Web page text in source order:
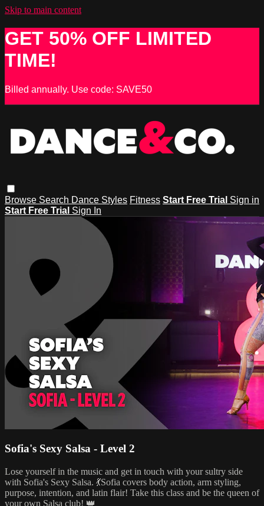
Skip to main content
GET 50% OFF LIMITED
TIME!
Billed annually. Use code: SAVE50
Browse Search Dance Styles Fitness Start Free Trial Sign in
Start Free Trial Sign In
Sofia's Sexy Salsa - Level 2
Lose yourself in the music and get in touch with your sultry side
with Sofia's Sexy Salsa. 💃Sofia covers body action, arm styling,
purpose, intention, and latin flair! Take this class and be the queen of
your own Salsa club! 👑